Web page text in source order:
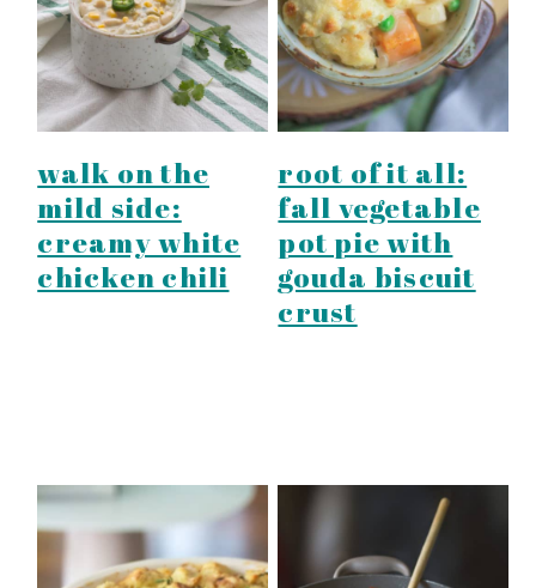
walk on the
mild side:
creamy white
chicken chili
root of it all:
fall vegetable
pot pie with
gouda biscuit
crust